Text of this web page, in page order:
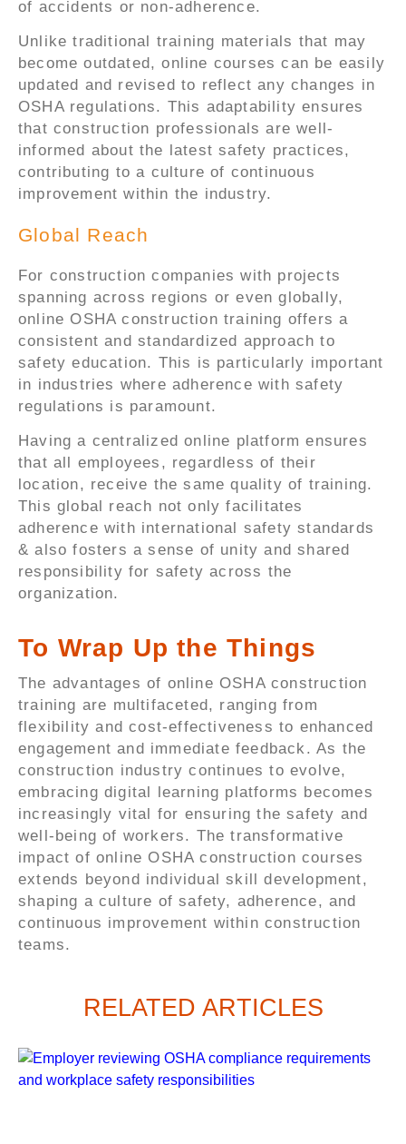
of accidents or non-adherence.
Unlike traditional training materials that may
become outdated, online courses can be easily
updated and revised to reflect any changes in
OSHA regulations. This adaptability ensures
that construction professionals are well-
informed about the latest safety practices,
contributing to a culture of continuous
improvement within the industry.
Global Reach
For construction companies with projects
spanning across regions or even globally,
online OSHA construction training offers a
consistent and standardized approach to
safety education. This is particularly important
in industries where adherence with safety
regulations is paramount.
Having a centralized online platform ensures
that all employees, regardless of their
location, receive the same quality of training.
This global reach not only facilitates
adherence with international safety standards
& also fosters a sense of unity and shared
responsibility for safety across the
organization.
To Wrap Up the Things
The advantages of online OSHA construction
training are multifaceted, ranging from
flexibility and cost-effectiveness to enhanced
engagement and immediate feedback. As the
construction industry continues to evolve,
embracing digital learning platforms becomes
increasingly vital for ensuring the safety and
well-being of workers. The transformative
impact of online OSHA construction courses
extends beyond individual skill development,
shaping a culture of safety, adherence, and
continuous improvement within construction
teams.
RELATED ARTICLES